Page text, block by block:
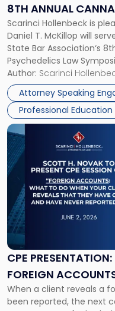
8TH ANNUAL
LAW SYMPOSIUM
Scarinci Hollenbeck is
Daniel T. McKillop will
State Bar Association‘s
Psychedelics Law
brings together
examining the legal
psychedelics in […]
Author: Scarinci
Attorney Speaking
Professional Education
NJSBA's
8th
Annual
Cannabis
and
Psychedelics
Law
Symposium"
CPE
FOREIGN
When a client reveals a
been reported, the next
Link
to
post
with
title
"CPE
Presentation:
Scott
H.
Novak
Foreign
Accounts"